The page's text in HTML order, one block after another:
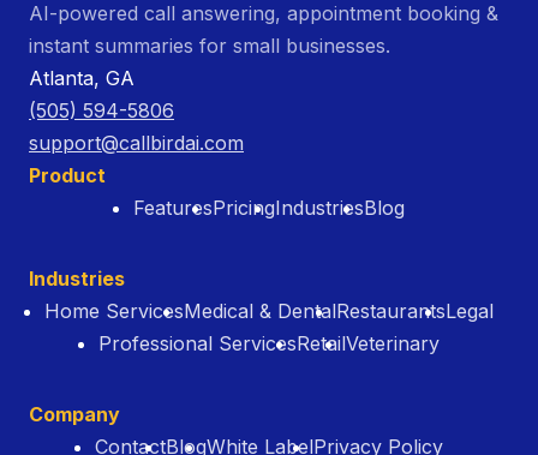
AI-powered call answering, appointment booking &
instant summaries for small businesses.
Atlanta, GA
(505) 594-5806
support@callbirdai.com
Product
FeaturesPricingIndustriesBlog
Industries
Home ServicesMedical & DentalRestaurantsLegal
Professional ServicesRetailVeterinary
Company
ContactBlogWhite LabelPrivacy Policy